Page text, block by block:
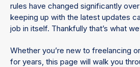
rules have changed significantly
keeping up with the latest updates
job in itself. Thankfully that’s what
Whether you’re new to freelancing
for years, this page will walk you